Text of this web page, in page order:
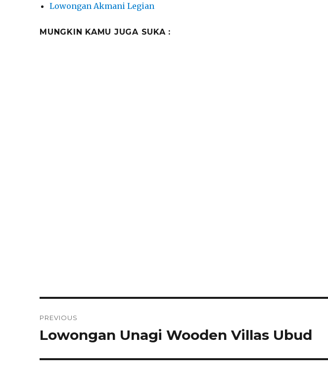
Lowongan Akmani Legian
MUNGKIN KAMU JUGA SUKA :
navigation
PREVIOUS
Previous
Lowongan Unagi Wooden Villas Ubud